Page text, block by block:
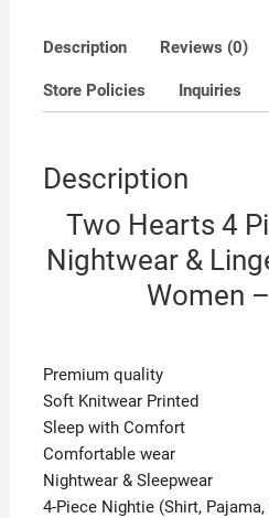
-
quantity
Description Reviews (0)
Store Policies Inquiries
Description
Two Hearts 4
Nightwear &
Women
Premium quality
Soft Knitwear Printed
Sleep with Comfort
Comfortable wear
Nightwear & Sleepwear
4-Piece Nightie (Shirt, Pajama,